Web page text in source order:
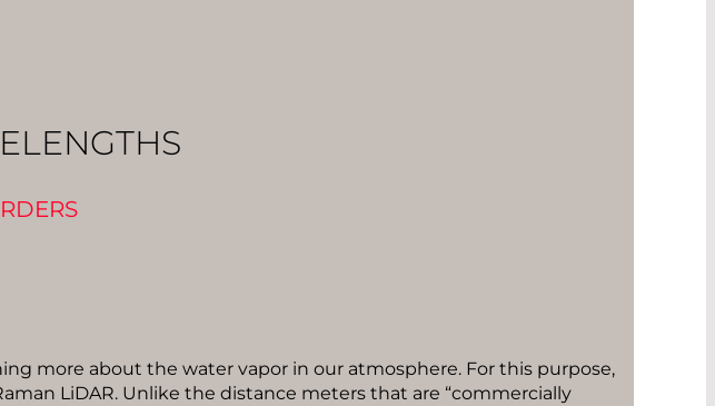
more about the water vapor in our atmosphere. For this purpose,
LiDAR. Unlike the distance meters that are “commercially